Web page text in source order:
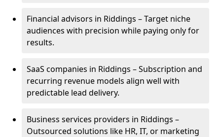
Financial advisors in Riddings – Target niche
audiences with precision while paying only for
results.
SaaS companies in Riddings – Subscription and
recurring revenue models align well with
predictable lead delivery.
Business services providers in Riddings –
Outsourced solutions like HR, IT, or marketing